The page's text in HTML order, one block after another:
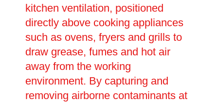
kitchen ventilation, positioned
directly above cooking appliances
such as ovens, fryers and grills to
draw grease, fumes and hot air
away from the working
environment. By capturing and
removing airborne contaminants at